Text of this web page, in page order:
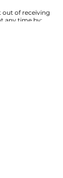
out of receiving
any time by: